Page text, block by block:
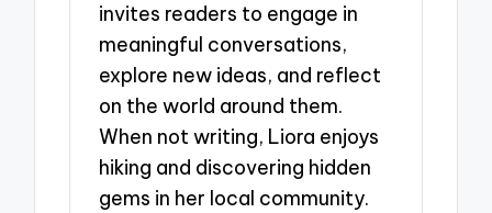
invites readers to engage in
meaningful conversations,
explore new ideas, and reflect
on the world around them.
When not writing, Liora enjoys
hiking and discovering hidden
gems in her local community.